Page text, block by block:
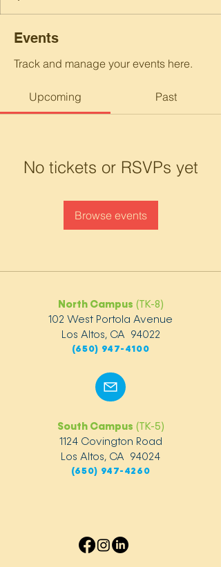
Events
Track and manage your events here.
Upcoming Past
No tickets or RSVPs yet
Browse events
North Campus (TK-8)
102 West Portola Avenue
Los Altos, CA 94022
(650) 947-4100
South Campus (TK-5)
1124 Covington Road
Los Altos, CA 94024
(650) 947-4260